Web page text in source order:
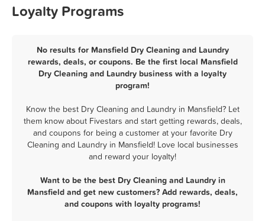
Loyalty Programs
No results for Mansfield Dry Cleaning and Laundry
rewards, deals, or coupons. Be the first local Mansfield
Dry Cleaning and Laundry business with a loyalty
program!
Know the best Dry Cleaning and Laundry in Mansfield? Let
them know about Fivestars and start getting rewards, deals,
and coupons for being a customer at your favorite Dry
Cleaning and Laundry in Mansfield! Love local businesses
and reward your loyalty!
Want to be the best Dry Cleaning and Laundry in
Mansfield and get new customers? Add rewards, deals,
and coupons with loyalty programs!